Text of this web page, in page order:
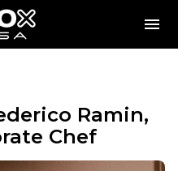
Ramin,
Chef